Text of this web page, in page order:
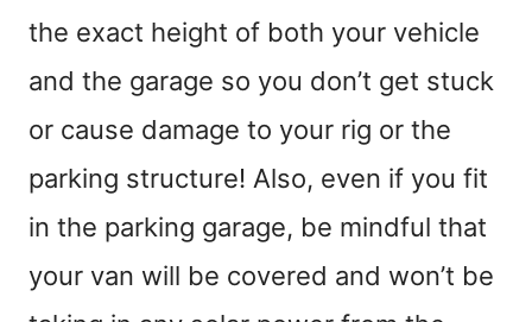
the exact height of both your vehicle
and the garage so you don’t get stuck
or cause damage to your rig or the
parking structure! Also, even if you fit
in the parking garage, be mindful that
your van will be covered and won’t be